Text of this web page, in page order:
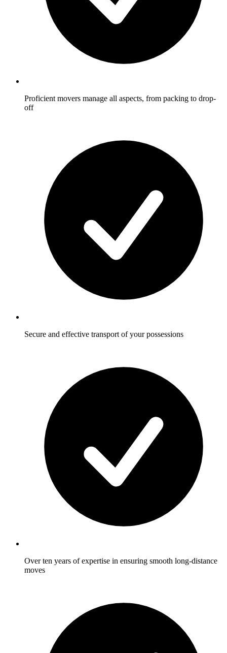
Proficient movers manage all aspects, from packing to drop-
off
Secure and effective transport of your possessions
Over ten years of expertise in ensuring smooth long-distance
moves